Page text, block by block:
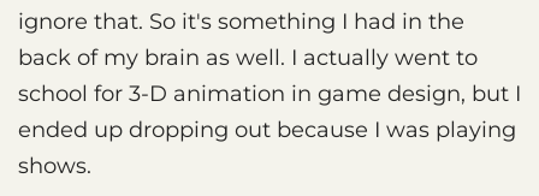
ignore that. So it's something I had in the
back of my brain as well. I actually went to
school for 3-D animation in game design, but I
ended up dropping out because I was playing
shows.